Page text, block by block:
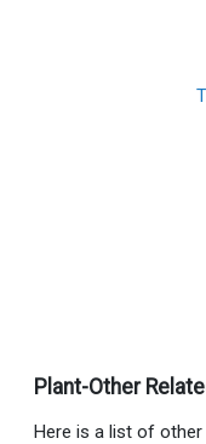
Plant-Other
Here is a list of